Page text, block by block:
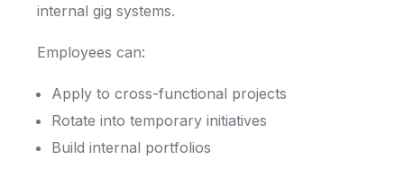
internal gig systems.
Employees can:
Apply to cross-functional projects
Rotate into temporary initiatives
Build internal portfolios